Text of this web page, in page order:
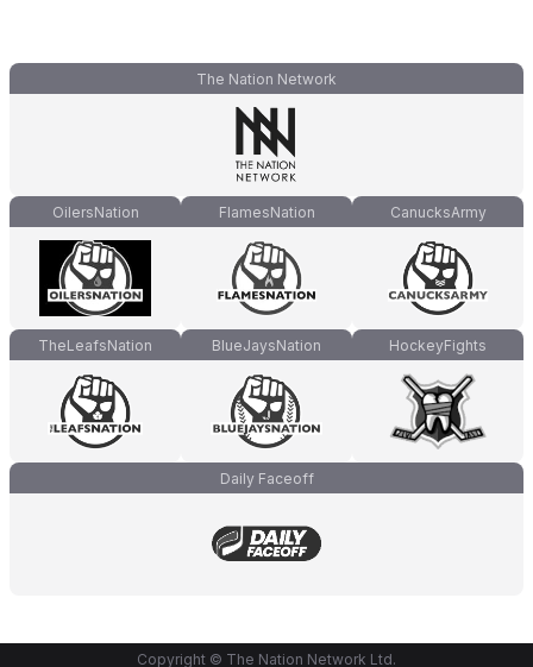
The Nation Network
OilersNation FlamesNation CanucksArmy
TheLeafsNation BlueJaysNation HockeyFights
Daily Faceoff
Copyright © The Nation Network Ltd.